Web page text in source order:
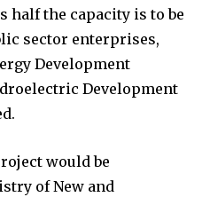
half the capacity is to be
sector enterprises,
Development
Development
would be
of New and